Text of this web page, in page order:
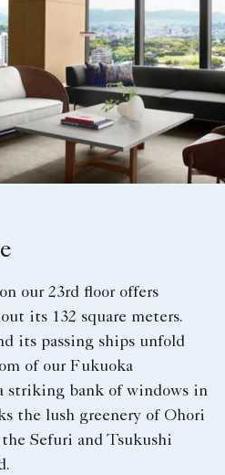
our 23rd floor offers
its 132 square meters.
its passing ships unfold
of our Fukuoka
striking bank of windows in
the lush greenery of Ohori
Sefuri and Tsukushi